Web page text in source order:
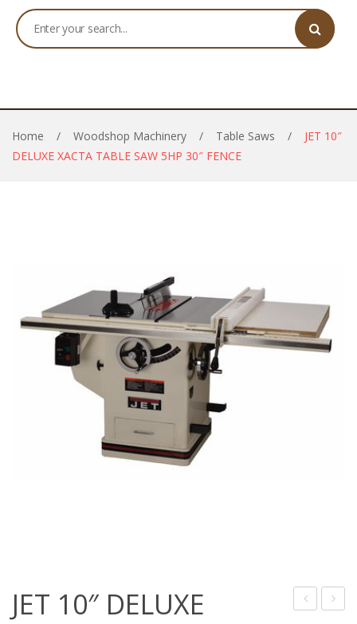
Home / Woodshop Machinery / Table Saws /
JET 10″
DELUXE XACTA TABLE SAW 5HP 30″ FENCE
JET 10″ DELUXE